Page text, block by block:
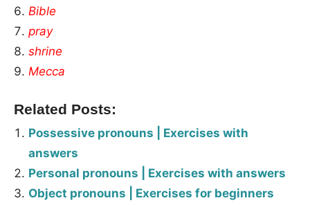
Bible
pray
shrine
Mecca
Related Posts:
Possessive pronouns | Exercises with
answers
Personal pronouns | Exercises with answers
Object pronouns | Exercises for beginners